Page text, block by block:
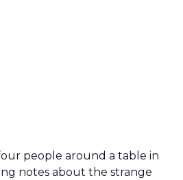
people around a table in
notes about the strange